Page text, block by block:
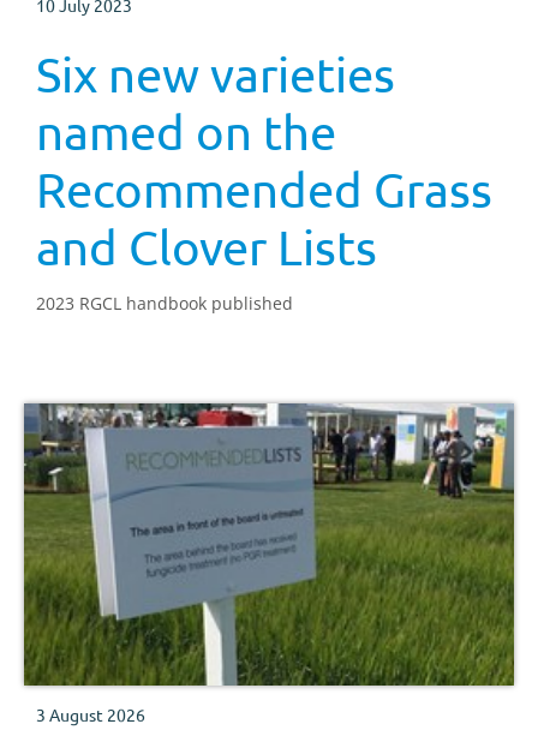
10 July 2023
Six new varieties
named on the
Recommended Grass
and Clover Lists
2023 RGCL handbook published
3 August 2026